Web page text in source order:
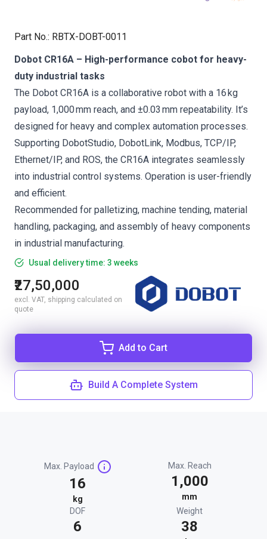
Part No.: RBTX-DOBT-0011
Dobot CR16A – High-performance cobot for heavy-
duty industrial tasks
The Dobot CR16A is a collaborative robot with a 16 kg
payload, 1,000 mm reach, and ±0.03 mm repeatability. It’s
designed for heavy and complex automation processes.
Supporting DobotStudio, DobotLink, Modbus, TCP/IP,
Ethernet/IP, and ROS, the CR16A integrates seamlessly
into industrial control systems. Operation is user-friendly
and efficient.
Recommended for palletizing, machine tending, material
handling, packaging, and assembly of heavy components
in industrial manufacturing.
Usual delivery time: 3 weeks
₹27,50,000
excl. VAT, shipping calculated on
quote
Add to Cart
Build A Complete System
Max. Payload
16
kg
Max. Reach
1,000
mm
DOF
6
Weight
38